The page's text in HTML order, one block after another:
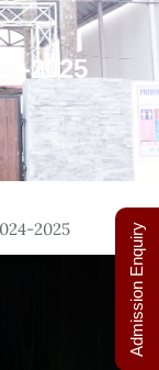
2025
2025 Admission Enquiry